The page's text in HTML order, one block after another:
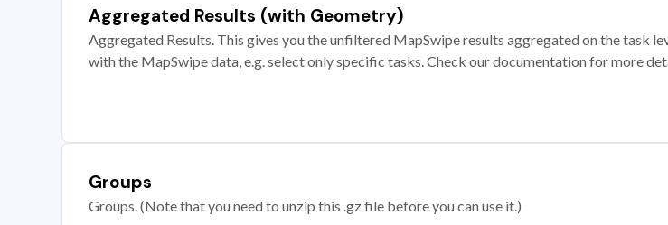
Aggregated Results (with Geometry)
Aggregated Results. This gives you the unfiltered MapSwipe results aggregated on the task
with the MapSwipe data, e.g. select only specific tasks. Check our documentation for more
Groups
Groups. (Note that you need to unzip this .gz file before you can use it.)